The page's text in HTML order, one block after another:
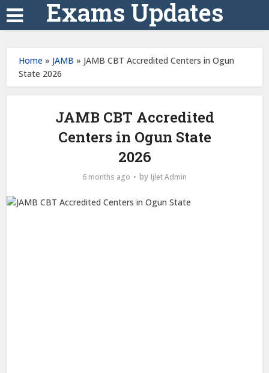
Exams Updates
Home » JAMB » JAMB CBT Accredited Centers in Ogun
State 2026
JAMB CBT Accredited
Centers in Ogun State
2026
6 months ago by Ijlet Admin